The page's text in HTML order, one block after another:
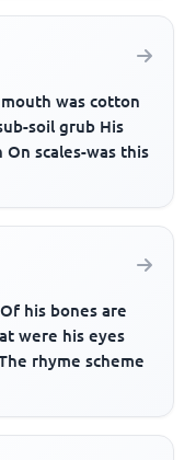
was cotton
soil grub His
On scales-was this
his bones are
were his eyes
rhyme scheme